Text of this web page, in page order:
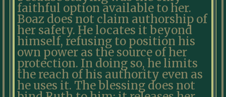
faithful option available to her.
Boaz does not claim authorship of
her safety. He locates it beyond
himself, refusing to position his
own power as the source of her
protection. In doing so, he limits
the reach of his authority even as
he uses it. The blessing does not